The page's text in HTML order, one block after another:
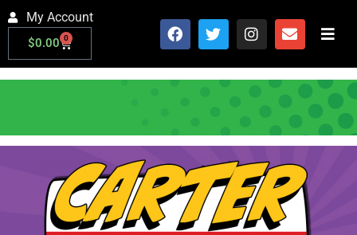
My Account
$0.00 0